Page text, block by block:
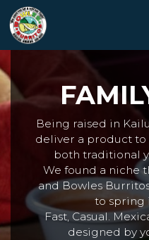
Being raised in
deliver a product to
both traditional
We found a niche
and Bowles
to spring
Fast, Casual.
designed by